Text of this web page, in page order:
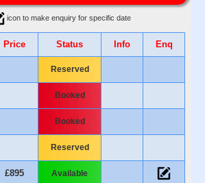
icon to make enquiry for specific date
Price Status Info Enq
Reserved
Booked
Booked
Reserved
£895 Available